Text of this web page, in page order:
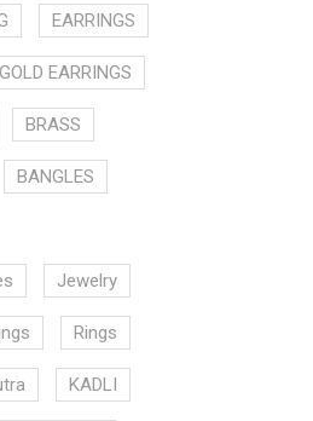
EARRINGS
GOLD EARRINGS
BRASS
BANGLES
Jewelry
Rings
KADLI